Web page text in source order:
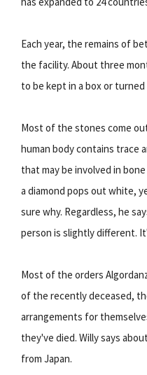
Each year, the remains of
the facility. About three
to be kept in a box or
Most of the stones come
human body contains trace
that may be involved in
a diamond pops out white,
sure why. Regardless, he
person is slightly different.
Most of the orders
of the recently deceased,
arrangements for
they've died. Willy says
from Japan.